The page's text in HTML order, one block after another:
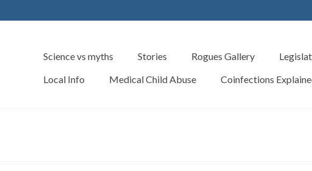
Science vs myths Stories Rogues Gallery
Local Info
Medical Child Abuse Coinfections